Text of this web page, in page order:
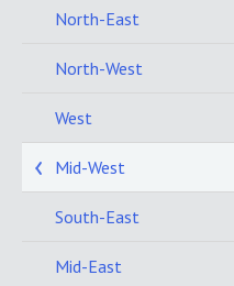
North-East
North-West
West
Mid-West
South-East
Mid-East